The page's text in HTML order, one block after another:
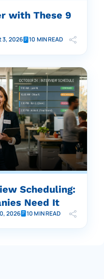
with These 9
3, 2026 10 MIN READ
Scheduling:
Need It
2026 10 MIN READ